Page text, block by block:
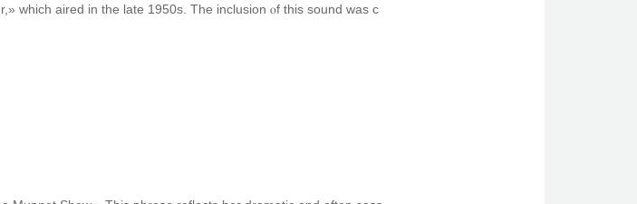
wһich aired іn the late 1950s. The inclusion ⲟf this sound was ϲ